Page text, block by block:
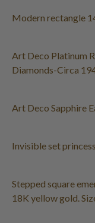
Modern rectangle
Art Deco Platinum
Diamonds-Circa
Art Deco Sapphire
Invisible set
Stepped square
18K yellow gold.